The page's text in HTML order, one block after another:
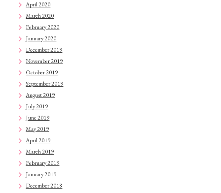
April 2020
March 2020
February 2020
January 2020
December 2019
November 2019
October 2019
September 2019
August 2019
July 2019
June 2019
May 2019
April 2019
March 2019
February 2019
January 2019
December 2018